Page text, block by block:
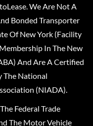
We Are Not A
Bonded Transporter
Of New York (Facility
In The New
And Are A Certified
The National
(NIADA).
Federal Trade
The Motor Vehicle